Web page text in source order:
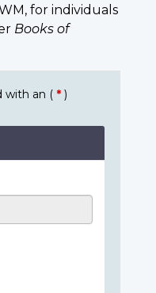
for individuals
Books of
with an ( * )